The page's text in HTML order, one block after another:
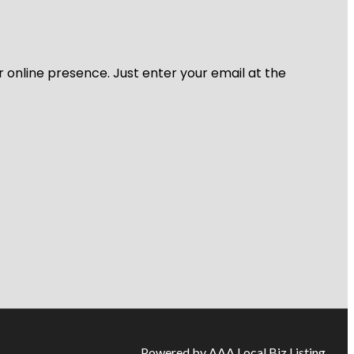
online presence. Just enter your email at the